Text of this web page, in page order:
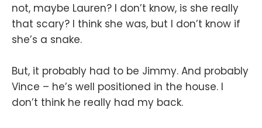
not, maybe Lauren? I don’t know, is she really
that scary? I think she was, but I don’t know if
she’s a snake.
But, it probably had to be Jimmy. And probably
Vince – he’s well positioned in the house. I
don’t think he really had my back.